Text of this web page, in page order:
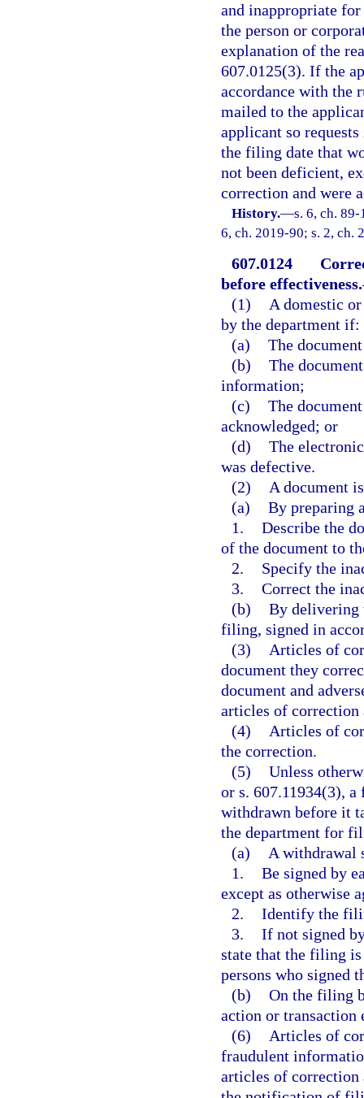
and inappropriate
the person or
explanation of the
607.0125(3). If the
accordance with the
mailed to the
applicant so
the filing date that
not been deficient,
correction and were
History.—s. 6, ch.
6, ch. 2019-90; s. 2, ch.
607.0124
before effectiveness.
(1)
A domestic
by the department if:
(a) The
(b) The
information;
(c) The
acknowledged; or
(d) The
was defective.
(2)
A document
(a) By preparing
1. Describe the
of the document to
2.
Specify the
3. Correct the
(b) By delivering
filing, signed in
(3)
Articles of
document they
document and
articles of
(4)
Articles of
the correction.
(5) Unless
or s. 607.11934(3),
withdrawn before it
the department for
(a)
A withdrawal
1. Be signed by
except as otherwise
2. Identify the
3. If not signed
state that the filing
persons who signed
(b) On the filing
action or transaction
(6)
Articles of
fraudulent
articles of correction